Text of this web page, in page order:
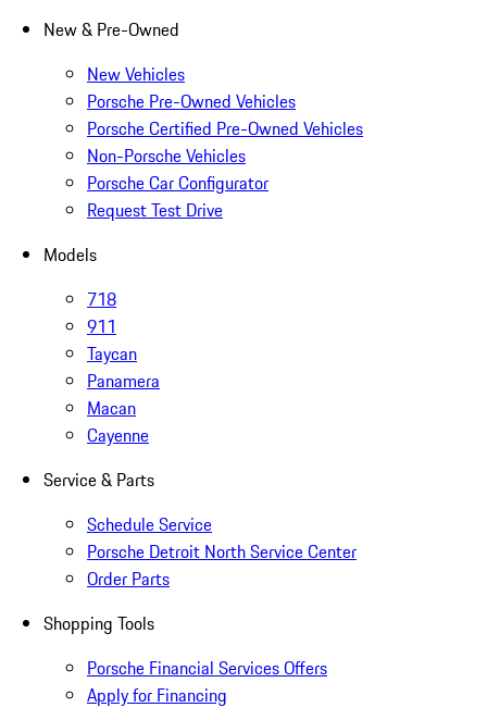
New & Pre-Owned
New Vehicles
Porsche Pre-Owned Vehicles
Porsche Certified Pre-Owned Vehicles
Non-Porsche Vehicles
Porsche Car Configurator
Request Test Drive
Models
718
911
Taycan
Panamera
Macan
Cayenne
Service & Parts
Schedule Service
Porsche Detroit North Service Center
Order Parts
Shopping Tools
Porsche Financial Services Offers
Apply for Financing